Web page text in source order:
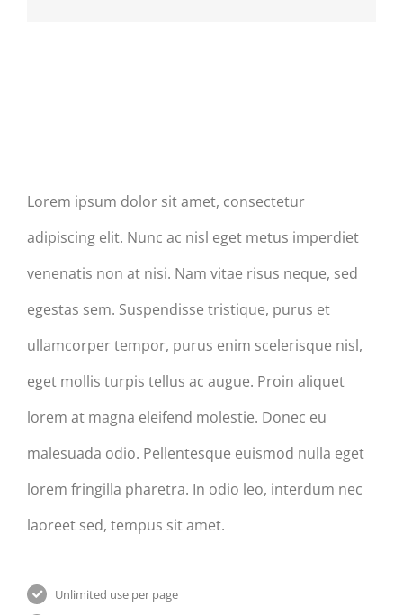
Lorem ipsum dolor sit amet, consectetur
adipiscing elit. Nunc ac nisl eget metus imperdiet
venenatis non at nisi. Nam vitae risus neque, sed
egestas sem. Suspendisse tristique, purus et
ullamcorper tempor, purus enim scelerisque nisl,
eget mollis turpis tellus ac augue. Proin aliquet
lorem at magna eleifend molestie. Donec eu
malesuada odio. Pellentesque euismod nulla eget
lorem fringilla pharetra. In odio leo, interdum nec
laoreet sed, tempus sit amet.
Unlimited use per page